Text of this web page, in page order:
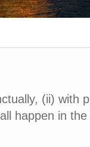
(ii) with
happen in